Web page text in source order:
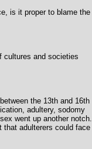
is it proper to blame the
cultures and societies
the 13th and 16th
adultery, sodomy
went up another notch.
that adulterers could face